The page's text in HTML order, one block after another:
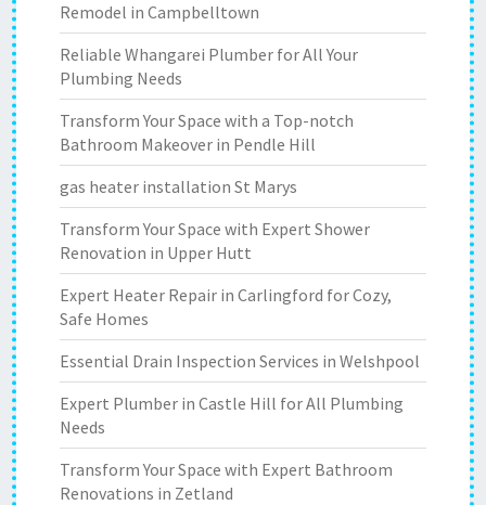
Remodel in Campbelltown
Reliable Whangarei Plumber for All Your
Plumbing Needs
Transform Your Space with a Top-notch
Bathroom Makeover in Pendle Hill
gas heater installation St Marys
Transform Your Space with Expert Shower
Renovation in Upper Hutt
Expert Heater Repair in Carlingford for Cozy,
Safe Homes
Essential Drain Inspection Services in Welshpool
Expert Plumber in Castle Hill for All Plumbing
Needs
Transform Your Space with Expert Bathroom
Renovations in Zetland